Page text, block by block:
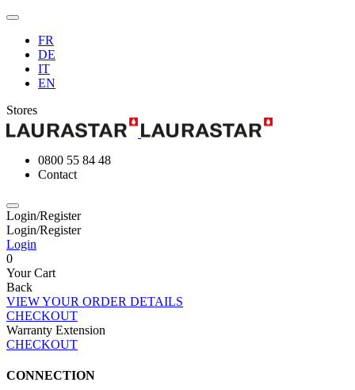
FR
DE
IT
EN
Stores
0800 55 84 48
Contact
Login/Register
Login/Register
Login
0
Your Cart
Back
VIEW YOUR ORDER DETAILS
CHECKOUT
Warranty Extension
CHECKOUT
CONNECTION